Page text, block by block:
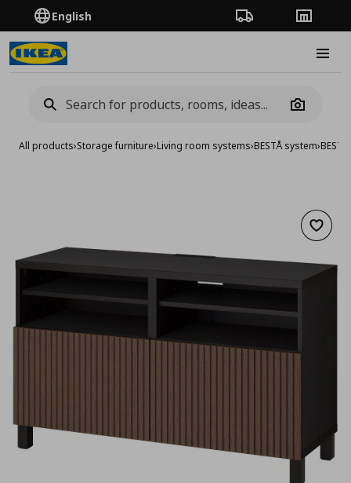
English Order TrackingStores
Camera
All products›Storage furniture›Living room systems›BESTÅ system›
Add